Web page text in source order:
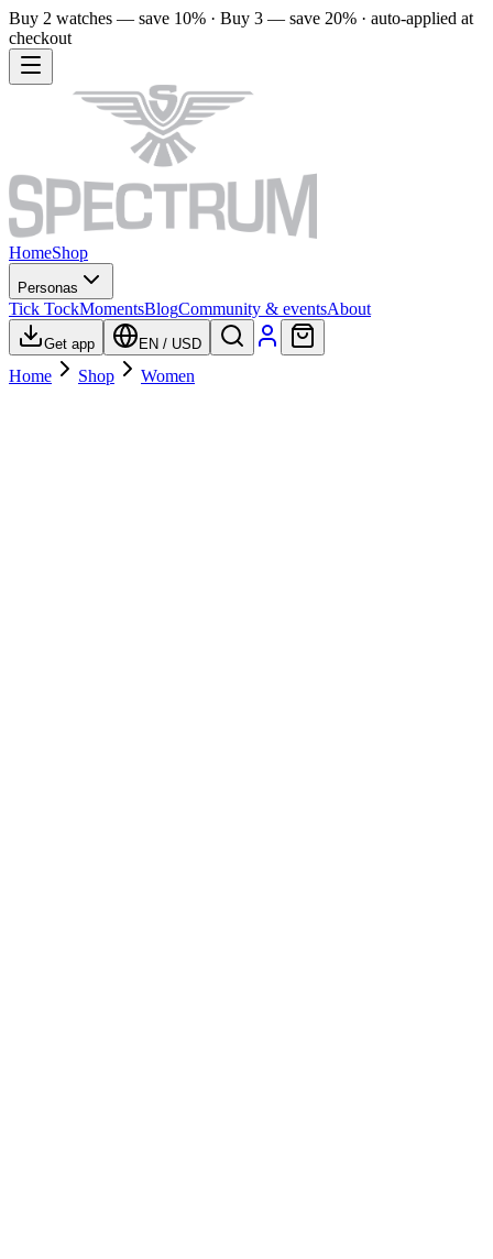
Buy 2 watches — save 10% · Buy 3 — save 20% · auto-applied at
checkout
HomeShop
Personas
Tick TockMomentsBlogCommunity & eventsAbout
Get app EN / USD
Home Shop Women